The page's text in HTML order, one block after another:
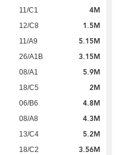
11/C1 4M
12/C8 1.5M
11/A9 5.15M
26/A1B 3.15M
08/A1 5.9M
18/C5 2M
06/B6 4.8M
08/A8 4.3M
13/C4 5.2M
18/C2 3.56M